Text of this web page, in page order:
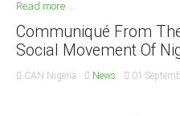
South Africa
Read more ...
Communiqué From
Social Movement Of
CAN Nigeria News 01